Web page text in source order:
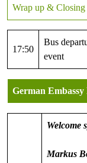
Wrap up & Closing
17:50
Bus
event
German
Welcome
Markus